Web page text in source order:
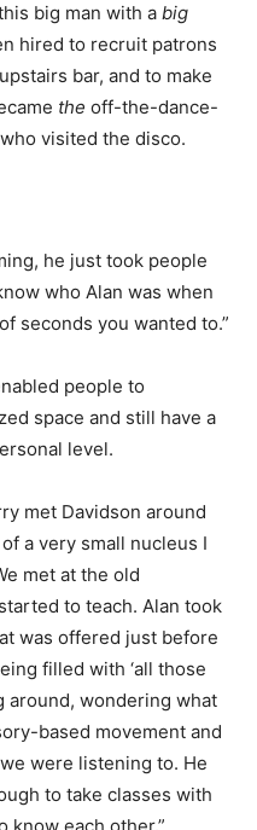
big man with a big
hired to recruit patrons
bar, and to make
the off-the-dance-
visited the disco.
he just took people
who Alan was when
seconds you wanted to.”
people to
space and still have a
level.
met Davidson around
a very small nucleus I
met at the old
to teach. Alan took
was offered just before
filled with ‘all those
around, wondering what
based movement and
were listening to. He
to take classes with